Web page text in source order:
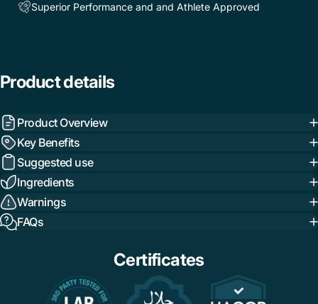
Superior Performance and and Athlete Approved
Productdetails
Product Overview
Key Benefits
Suggested use
Ingredients
Warnings
FAQs
Certificates